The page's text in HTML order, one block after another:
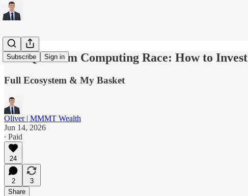
Subscribe Sign in
The Quantum Computing Race: How to Invest
Full Ecosystem & My Basket
Oliver | MMMT Wealth
Jun 14, 2026
∙ Paid
24
2
3
Share